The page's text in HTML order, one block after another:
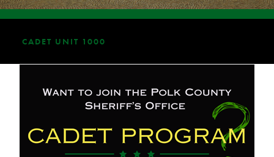
CADET UNIT 1000